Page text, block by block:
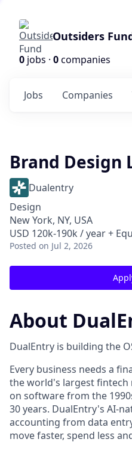
Outsiders
0 jobs · 0companies
Jobs Companies
Brand Design
Dualentry
Design
New York, NY, USA
USD 120k-190k / year +
Posted on Jul 2, 2026
About
DualEntry is building the
Every business needs a
the world's largest fintech
on software from the
30 years. DualEntry's AI-
accounting from data
move faster, spend less